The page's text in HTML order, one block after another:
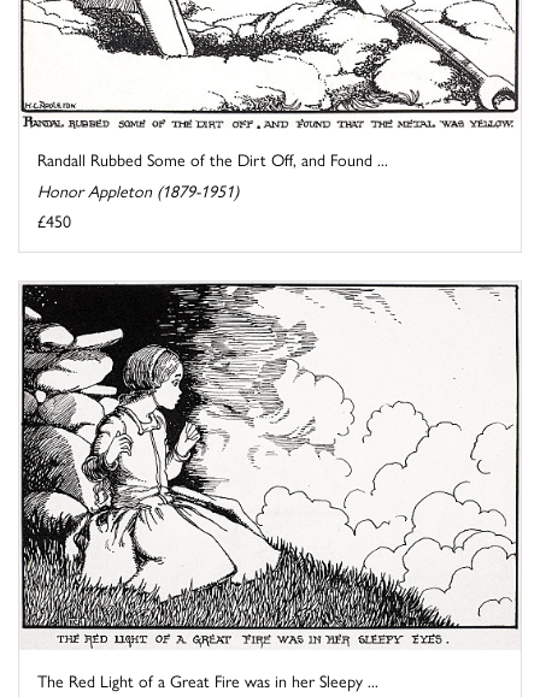
Randall Rubbed Some of the Dirt Off, and Found ...
Honor Appleton (1879-1951)
£450
The Red Light of a Great Fire was in her Sleepy ...